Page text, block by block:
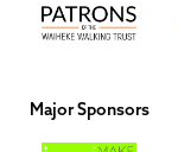
Major Sponsors